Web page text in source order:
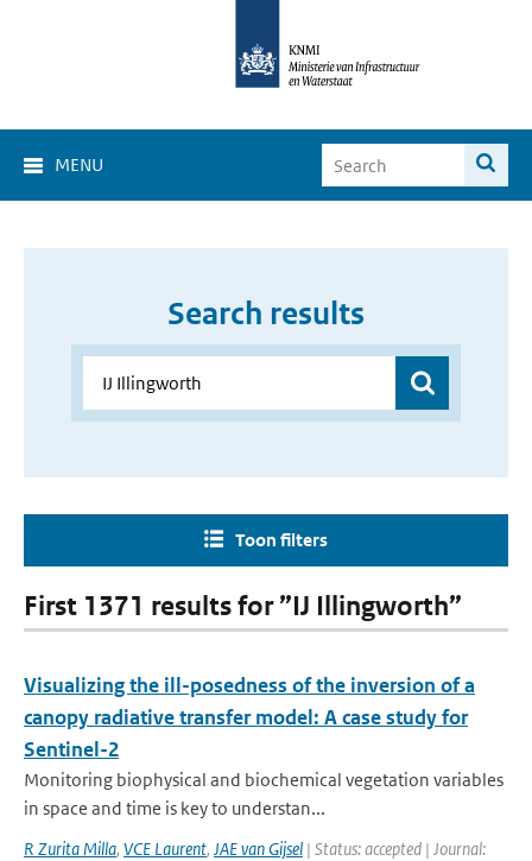
MENU
Search results
Toon filters
First 1371 results for ”IJ Illingworth”
Visualizing the ill-posedness of the inversion of a
canopy radiative transfer model: A case study for
Sentinel-2
Monitoring biophysical and biochemical vegetation variables
in space and time is key to understan...
R Zurita Milla, VCE Laurent, JAE van Gijsel | Status: accepted | Journal: